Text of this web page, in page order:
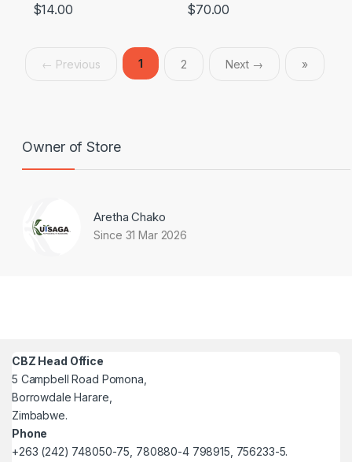
$14.00 $70.00
← Previous 1 2 Next → »
Owner of Store
Aretha Chako
Since 31 Mar 2026
CBZ Head Office
5 Campbell Road Pomona,
Borrowdale Harare,
Zimbabwe.
Phone
+263 (242) 748050-75, 780880-4 798915, 756233-5.